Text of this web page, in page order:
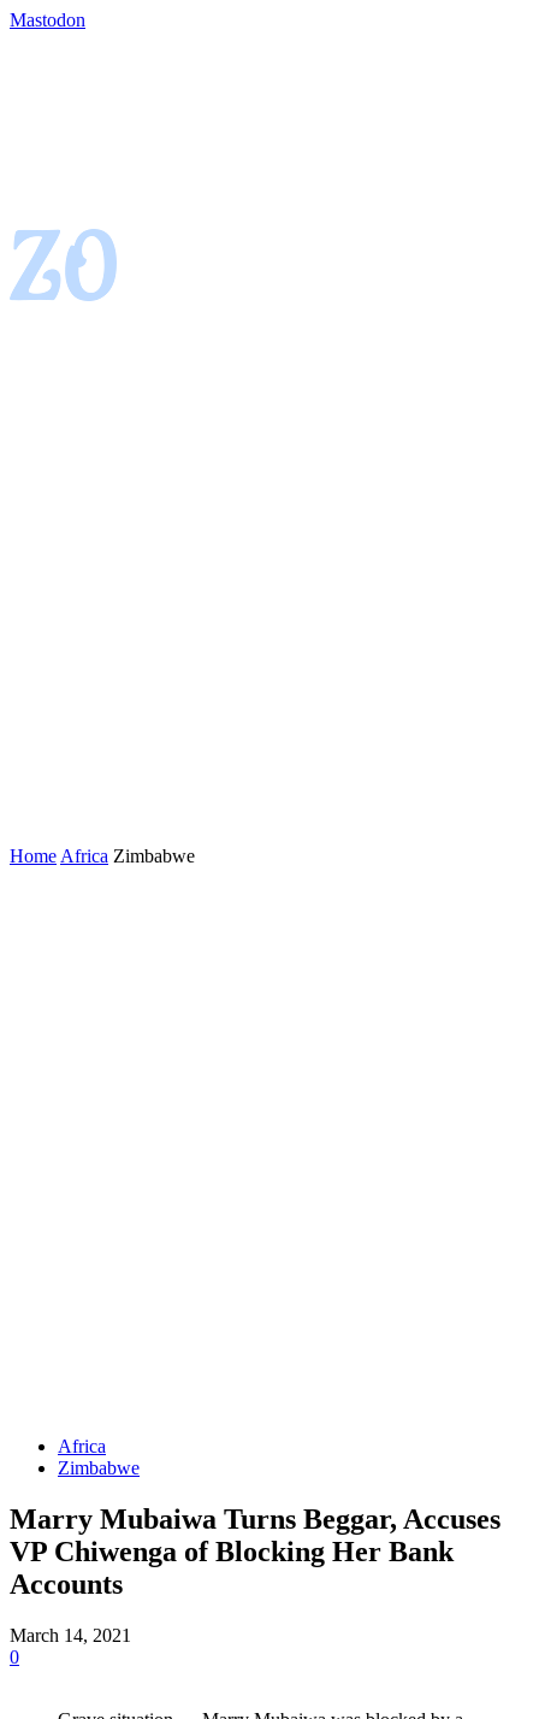
Mastodon
Home Africa Zimbabwe
Africa
Zimbabwe
Marry Mubaiwa Turns Beggar, Accuses
VP Chiwenga of Blocking Her Bank
Accounts
March 14, 2021
0